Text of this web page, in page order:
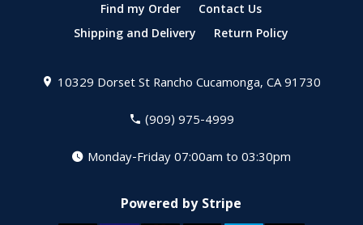
Find my Order
Contact Us
Shipping and Delivery
Return Policy
10329 Dorset StRancho Cucamonga, CA 91730
(909) 975-4999
Monday-Friday 07:00am to 03:30pm
Powered by Stripe